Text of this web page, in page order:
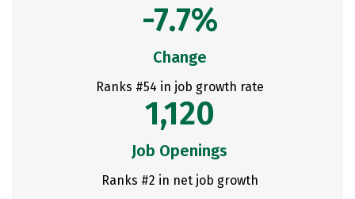
-7.7%
Change
Ranks #54 in job growth rate
1,120
Job Openings
Ranks #2 in net job growth